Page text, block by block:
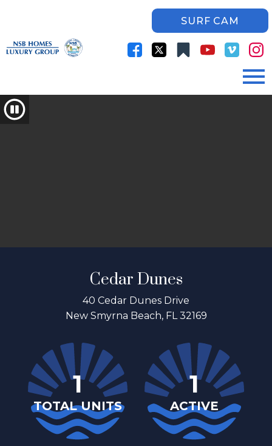
SURF CAM
Cedar Dunes
40 Cedar Dunes Drive
New Smyrna Beach, FL 32169
1
TOTAL UNITS
1
ACTIVE